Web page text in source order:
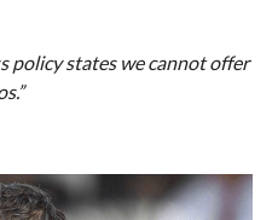
policy states we cannot offer